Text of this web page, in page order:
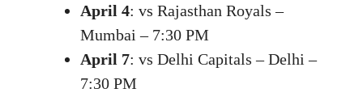
April 4: vs Rajasthan Royals –
Mumbai – 7:30 PM
April 7: vs Delhi Capitals – Delhi –
7:30 PM